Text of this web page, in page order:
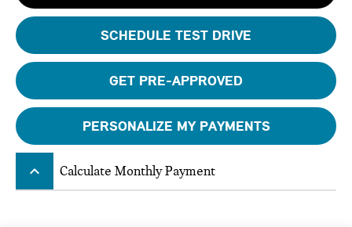
SCHEDULE TEST DRIVE
GET PRE-APPROVED
PERSONALIZE MY PAYMENTS
keyboard_arrow_up Calculate Monthly Payment